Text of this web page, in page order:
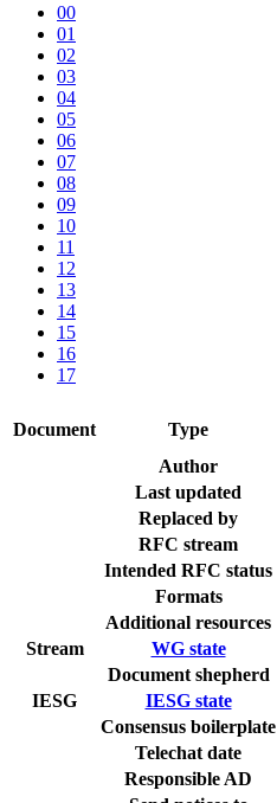
00
01
02
03
04
05
06
07
08
09
10
11
12
13
14
15
16
17
Document Type
Author
Last updated
Replaced by
RFC stream
Intended RFC status
Formats
Additional resources
Stream
WG state
Document shepherd
IESG
IESG state
Consensus boilerplate
Telechat date
Responsible AD